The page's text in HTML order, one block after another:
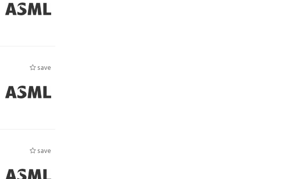
save
save